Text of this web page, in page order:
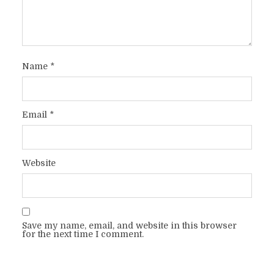
Name *
Email *
Website
Save my name, email, and website in this browser
for the next time I comment.